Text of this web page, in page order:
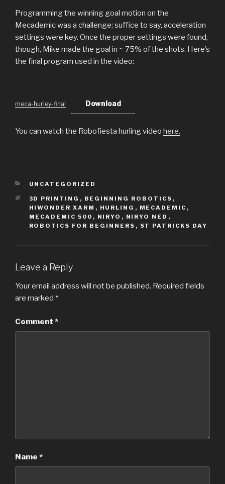
Programming the winning goal motion on the
Mecademic was a challenge; suffice to say, acceleration
settings were key. Once the proper settings were found,
though, Mike made the goal in ~ 75% of the shots. Here’s
the final program used in the video:
meca-hurley-final Download
You can watch the Robofiesta hurling video here.
CATEGORIES
UNCATEGORIZED
TAGS
3D PRINTING , BEGINNING ROBOTICS ,
HIWONDER XARM , HURLING , MECADEMIC ,
MECADEMIC 500 , NIRYO , NIRYO NED ,
ROBOTICS FOR BEGINNERS , ST PATRICKS DAY
Leave a Reply
Your email address will not be published. Required fields
are marked *
Comment *
Name *